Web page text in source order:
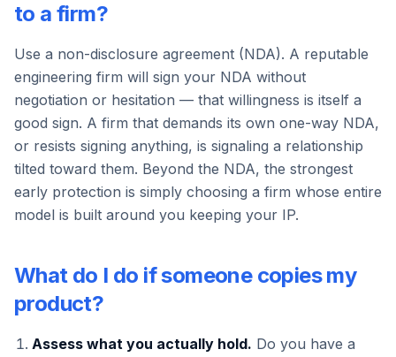
to a firm?
Use a non-disclosure agreement (NDA). A reputable
engineering firm will sign your NDA without
negotiation or hesitation — that willingness is itself a
good sign. A firm that demands its own one-way NDA,
or resists signing anything, is signaling a relationship
tilted toward them. Beyond the NDA, the strongest
early protection is simply choosing a firm whose entire
model is built around you keeping your IP.
What do I do if someone copies my
product?
Assess what you actually hold. Do you have a